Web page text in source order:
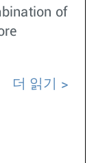
of
더 읽기